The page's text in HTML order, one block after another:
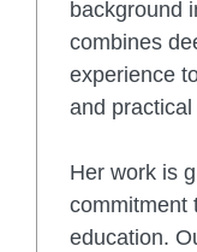
background
combines
experience
and
Her work is
commitment
education.